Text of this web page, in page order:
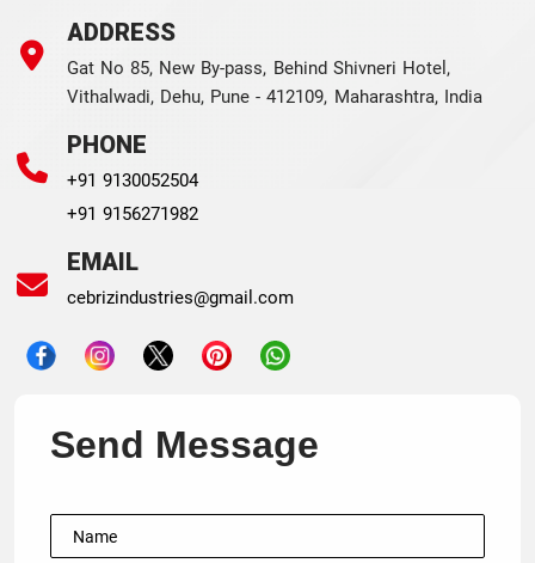
ADDRESS
Gat No 85, New By-pass, Behind Shivneri Hotel,
Vithalwadi, Dehu, Pune - 412109, Maharashtra, India
PHONE
+91 9130052504
+91 9156271982
EMAIL
cebrizindustries@gmail.com
Send Message